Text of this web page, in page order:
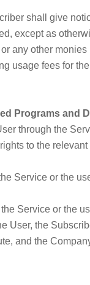
shall give
except as
any other
usage fees for
Programs and
through the
to the
Service or the
Service or the
User, the
and the